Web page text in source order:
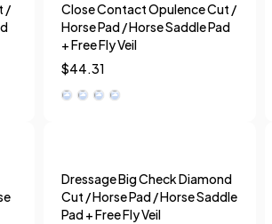
/
Close Contact Opulence Cut /
Horse Pad / Horse Saddle Pad
+ Free Fly Veil
$44.31
Dressage Big Check Diamond
Cut / Horse Pad / Horse Saddle
Pad + Free Fly Veil